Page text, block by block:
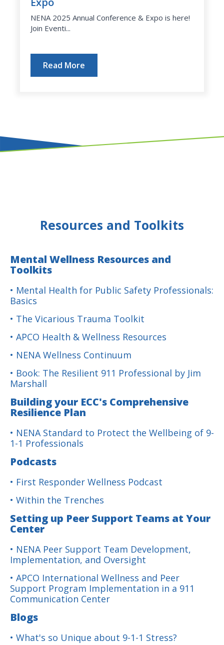
NENA 2025 Annual Conference & Expo is here!
Join Eventi...
Read More
Resources and Toolkits
Mental Wellness Resources and
Toolkits
• Mental Health for Public Safety Professionals:
Basics
• The Vicarious Trauma Toolkit
• APCO Health & Wellness Resources
• NENA Wellness Continuum
• Book: The Resilient 911 Professional by Jim
Marshall
Building your ECC's Comprehensive
Resilience Plan
• NENA Standard to Protect the Wellbeing of 9-
1-1 Professionals
Podcasts
• First Responder Wellness Podcast
• Within the Trenches
Setting up Peer Support Teams at Your
Center
• NENA Peer Support Team Development,
Implementation, and Oversight
• APCO International Wellness and Peer
Support Program Implementation in a 911
Communication Center
Blogs
• What's so Unique about 9-1-1 Stress?